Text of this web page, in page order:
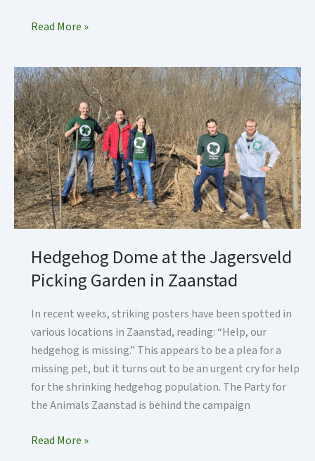
Construction
Hedgehog
Dome
in
Sixhaven,
Amsterdam
Read More »
Hedgehog Dome at the Jagersveld
Picking Garden in Zaanstad
In recent weeks, striking posters have been spotted in
various locations in Zaanstad, reading: “Help, our
hedgehog is missing.” This appears to be a plea for a
missing pet, but it turns out to be an urgent cry for help
for the shrinking hedgehog population. The Party for
the Animals Zaanstad is behind the campaign
Hedgehog
Read More »